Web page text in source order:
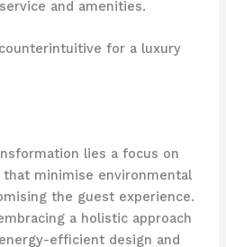
and amenities.
for a luxury
lies a focus on
minimise environmental
the guest experience.
a holistic approach
efficient design and